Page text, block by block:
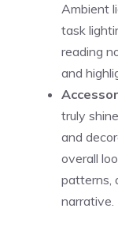
Ambient
task
reading
and
truly
and
overall
patterns,
narrative.